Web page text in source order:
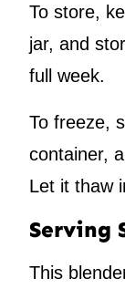
To store,
jar, and
full week.
To freeze,
container,
Let it thaw
Serving
This